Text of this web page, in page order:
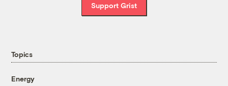
Support Grist
Topics
Energy